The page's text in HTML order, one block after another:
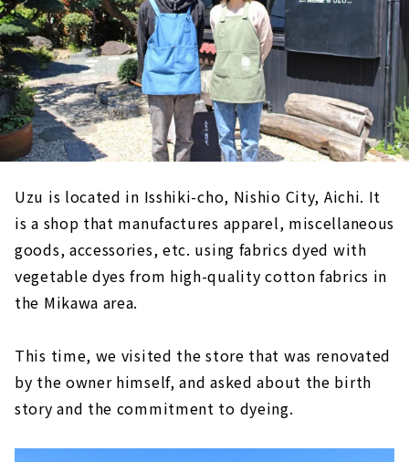
Uzu is located in Isshiki-cho, Nishio City, Aichi. It
is a shop that manufactures apparel, miscellaneous
goods, accessories, etc. using fabrics dyed with
vegetable dyes from high-quality cotton fabrics in
the Mikawa area.
This time, we visited the store that was renovated
by the owner himself, and asked about the birth
story and the commitment to dyeing.